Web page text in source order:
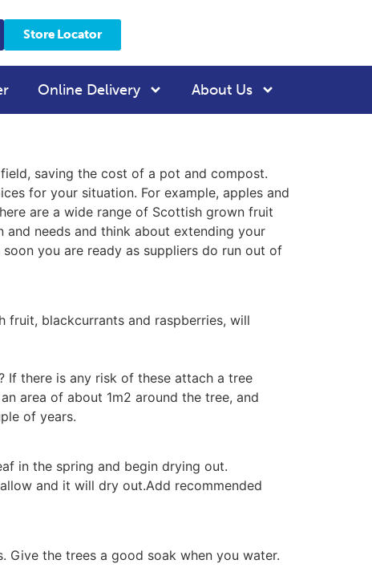
Store Locator
Online Delivery About Us
saving the cost of a pot and compost.
for your situation. For example, apples and
are a wide range of Scottish grown fruit
needs and think about extending your
you are ready as suppliers do run out of
fruit, blackcurrants and raspberries, will
If there is any risk of these attach a tree
area of about 1m2 around the tree, and
of years.
in the spring and begin drying out.
and it will dry out.Add recommended
the trees a good soak when you water.